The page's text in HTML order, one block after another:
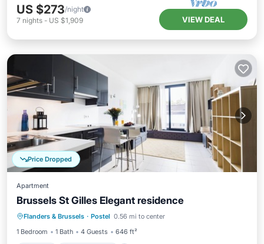
US $273/night
7 nights - US $1,909 VIEW DEAL
Price Dropped
Apartment
Brussels St Gilles Elegant residence
Flanders & Brussels · Postel 0.56 mi to center
1 Bedroom
1 Bath 4 Guests 646 ft²
Kitchen
Child Friendly
Wheelchair Accessible
Accessibility